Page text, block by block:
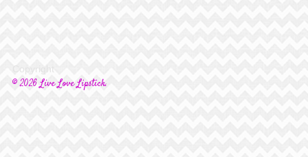
Copyright
© 2026 Live Love Lipstick.